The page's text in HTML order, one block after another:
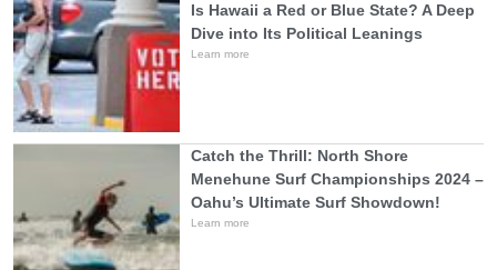
Is Hawaii a Red or Blue State? A Deep
Dive into Its Political Leanings
Learn more
Catch the Thrill: North Shore
Menehune Surf Championships 2024 –
Oahu’s Ultimate Surf Showdown!
Learn more